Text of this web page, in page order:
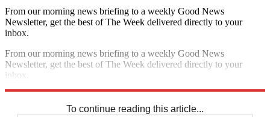
From our morning news briefing to a weekly Good News
Newsletter, get the best of The Week delivered directly to your
inbox.
From our morning news briefing to a weekly Good News
Newsletter, get the best of The Week delivered directly to your
inbox.
To continue reading this article...